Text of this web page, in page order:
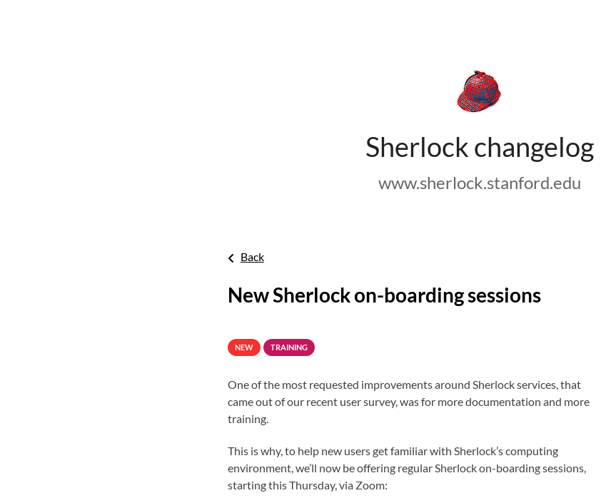
Sherlock changelog
www.sherlock.stanford.edu
Back
New Sherlock on-boarding sessions
NEW TRAINING
One of the most requested improvements around Sherlock services, that
came out of our recent user survey, was for more documentation and more
training.
This is why, to help new users get familiar with Sherlock’s computing
environment, we’ll now be offering regular Sherlock on-boarding sessions,
starting this Thursday, via Zoom: